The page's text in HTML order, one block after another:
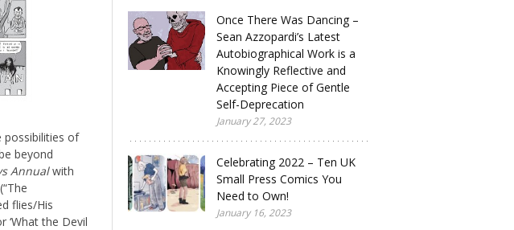
possibilities of
beyond
Annualwith
flies/His
‘What the Devil
Once There Was Dancing –
Sean Azzopardi’s Latest
Autobiographical Work is a
Knowingly Reflective and
Accepting Piece of Gentle
Self-Deprecation
January 27, 2023
Celebrating 2022 – Ten UK
Small Press Comics You
Need to Own!
January 16, 2023